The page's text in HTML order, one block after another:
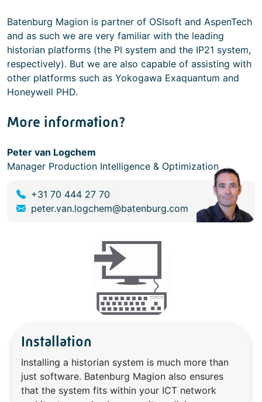
Batenburg Magion is partner of OSIsoft and AspenTech
and as such we are very familiar with the leading
historian platforms (the PI system and the IP21 system,
respectively). But we are also capable of assisting with
other platforms such as Yokogawa Exaquantum and
Honeywell PHD.
More information?
Peter van Logchem
Manager Production Intelligence & Optimization
+31 70 444 27 70
peter.van.logchem@batenburg.com
Installation
Installing a historian system is much more than
just software. Batenburg Magion also ensures
that the system fits within your ICT network